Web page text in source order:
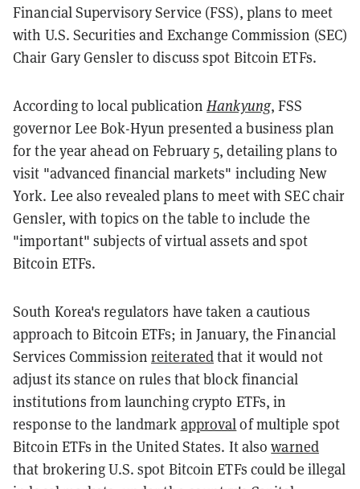
Financial Supervisory Service (FSS), plans to meet
with U.S. Securities and Exchange Commission (SEC)
Chair Gary Gensler to discuss spot Bitcoin ETFs.
According to local publicationHankyung, FSS
governor Lee Bok-Hyun presented a business plan
for the year ahead on February 5, detailing plans to
visit "advanced financial markets" including New
York. Lee also revealed plans to meet with SEC chair
Gensler, with topics on the table to include the
"important" subjects of virtual assets and spot
Bitcoin ETFs.
South Korea's regulators have taken a cautious
approach to Bitcoin ETFs; in January, the Financial
Services Commissionreiteratedthat it would not
adjust its stance on rules that block financial
institutions from launching crypto ETFs, in
response to the landmark approvalof multiple spot
Bitcoin ETFs in the United States. It alsowarned
that brokering U.S. spot Bitcoin ETFs could be illegal